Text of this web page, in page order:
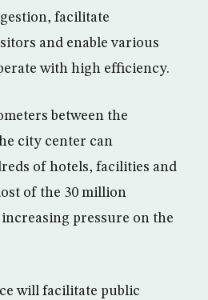
facilitate
and enable various
with high efficiency.
between the
city center can
of hotels, facilities and
of the 30 million
pressure on the
will facilitate public